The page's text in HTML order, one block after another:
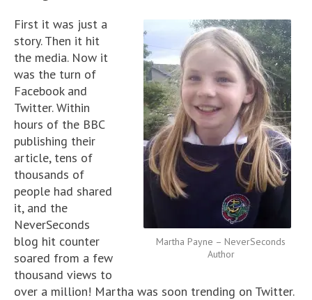
Martha Payne – NeverSeconds
Author
First it was just a
story. Then it hit
the media. Now it
was the turn of
Facebook and
Twitter. Within
hours of the BBC
publishing their
article, tens of
thousands of
people had shared
it, and the
NeverSeconds
blog hit counter
soared from a few
thousand views to
over a million! Martha was soon trending on Twitter.